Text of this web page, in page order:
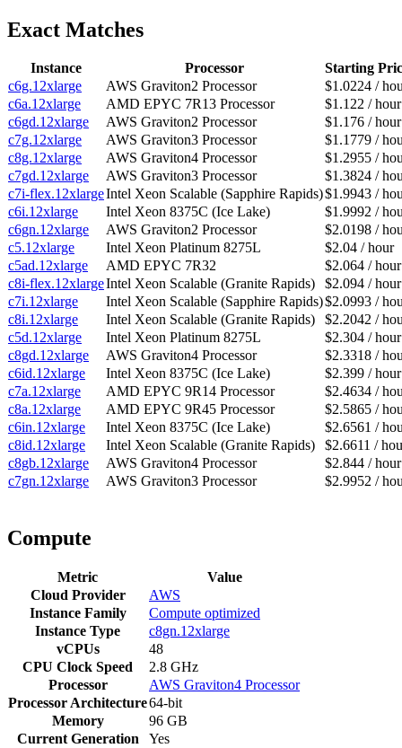
Exact Matches
Instance Processor
Starting
c6g.12xlarge
AWS Graviton2 Processor
$1.0224 /
c6a.12xlarge
AMD EPYC 7R13 Processor
$1.122 / hour
c6gd.12xlarge
AWS Graviton2 Processor
$1.176 / hour
c7g.12xlarge
AWS Graviton3 Processor
$1.1779 /
c8g.12xlarge
AWS Graviton4 Processor
$1.2955 /
c7gd.12xlarge
AWS Graviton3 Processor
$1.3824 /
c7i-flex.12xlargeIntel Xeon Scalable (Sapphire Rapids)$1.9943 /
c6i.12xlarge
Intel Xeon 8375C (Ice Lake)
$1.9992 /
c6gn.12xlarge
AWS Graviton2 Processor
$2.0198 /
c5.12xlarge
Intel Xeon Platinum 8275L
$2.04 / hour
c5ad.12xlarge
AMD EPYC 7R32
$2.064 / hour
c8i-flex.12xlargeIntel Xeon Scalable (Granite Rapids)
$2.094 / hour
c7i.12xlarge
Intel Xeon Scalable (Sapphire Rapids)$2.0993 /
c8i.12xlarge
Intel Xeon Scalable (Granite Rapids)
$2.2042 /
c5d.12xlarge
Intel Xeon Platinum 8275L
$2.304 / hour
c8gd.12xlarge
AWS Graviton4 Processor
$2.3318 /
c6id.12xlarge
Intel Xeon 8375C (Ice Lake)
$2.399 / hour
c7a.12xlarge
AMD EPYC 9R14 Processor
$2.4634 /
c8a.12xlarge
AMD EPYC 9R45 Processor
$2.5865 /
c6in.12xlarge
Intel Xeon 8375C (Ice Lake)
$2.6561 /
c8id.12xlarge
Intel Xeon Scalable (Granite Rapids)
$2.6611 /
c8gb.12xlarge
AWS Graviton4 Processor
$2.844 / hour
c7gn.12xlarge
AWS Graviton3 Processor $2.9952 /
Compute
Metric
Value
Cloud Provider
AWS
Instance Family
Compute optimized
Instance Type
c8gn.12xlarge
vCPUs
48
CPU Clock Speed
2.8 GHz
Processor
AWS Graviton4 Processor
Processor Architecture64-bit
Memory
96 GB
Current Generation
Yes